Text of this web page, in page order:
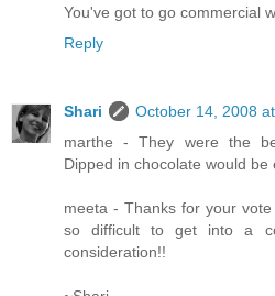
You've got to go commercial
Reply
Shari
October 14, 2008
marthe - They were the
Dipped in chocolate would be
meeta - Thanks for your
so difficult to get into a
consideration!!